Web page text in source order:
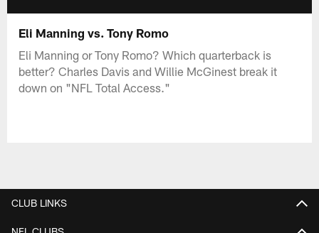
Eli Manning vs. Tony Romo
Eli Manning or Tony Romo? Which quarterback is
better? Charles Davis and Willie McGinest break it
down on "NFL Total Access."
CLUB LINKS